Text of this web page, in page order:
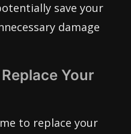
save your
damage
Your
to replace your